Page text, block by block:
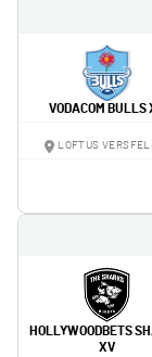
VODACOM BULLS
LOFTUS
HOLLYWOODBETS
XV